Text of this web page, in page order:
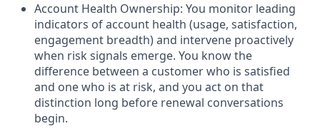
Account Health Ownership: You monitor leading
indicators of account health (usage, satisfaction,
engagement breadth) and intervene proactively
when risk signals emerge. You know the
difference between a customer who is satisfied
and one who is at risk, and you act on that
distinction long before renewal conversations
begin.